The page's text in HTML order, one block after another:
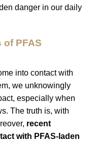
danger in our daily
of PFAS
into contact with
we unknowingly
especially when
The truth is, with
recent
with PFAS-laden